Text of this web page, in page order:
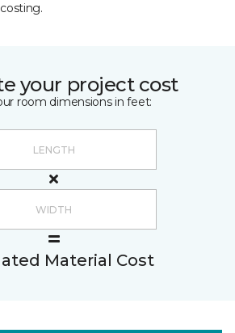
your project cost
room dimensions in feet:
Material Cost